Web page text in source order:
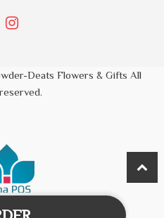
Deats Flowers & Gifts All